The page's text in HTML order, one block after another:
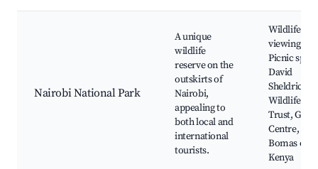
Nairobi National Park
A unique
wildlife
reserve on the
outskirts of
Nairobi,
appealing to
both local and
international
tourists.
Wildlife
viewing,
Picnic
David
Sheldrick
Wildlife
Trust,
Centre,
Bomas of
Kenya